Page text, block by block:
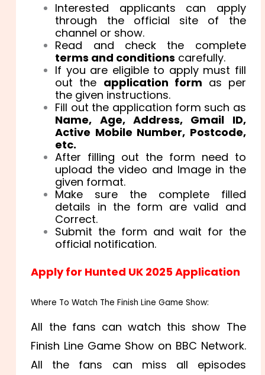
Interested applicants can apply
through the official site of the
channel or show.
Read and check the complete
terms and conditions carefully.
If you are eligible to apply must fill
out the application form as per
the given instructions.
Fill out the application form such as
Name, Age, Address, Gmail ID,
Active Mobile Number, Postcode,
etc.
After filling out the form need to
upload the video and Image in the
given format.
Make sure the complete filled
details in the form are valid and
Correct.
Submit the form and wait for the
official notification.
Apply for Hunted UK 2025 Application
Where To Watch The Finish Line Game Show:
All the fans can watch this show The
Finish Line Game Show on BBC Network.
All the fans can miss all episodes